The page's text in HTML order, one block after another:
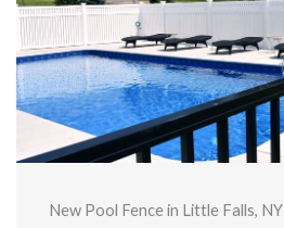
New Pool Fence in Little Falls, NY